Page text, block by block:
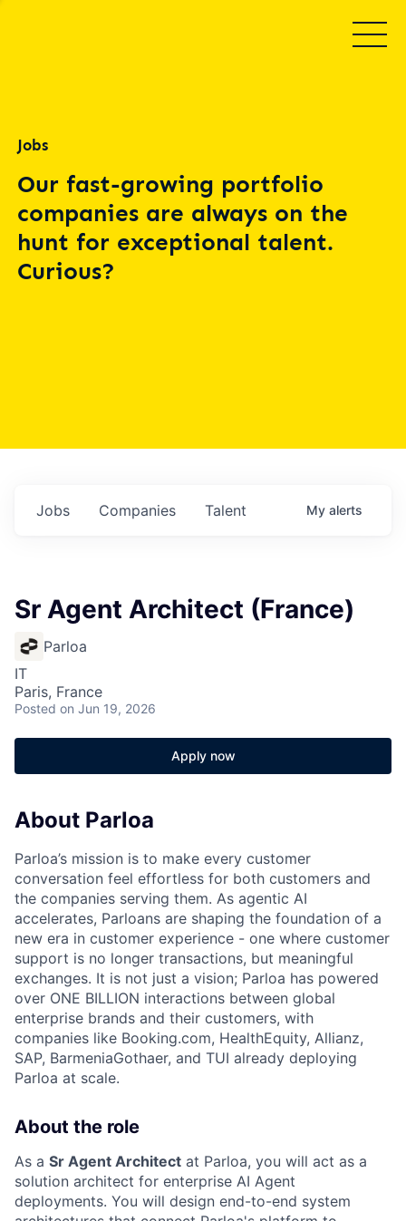
Jobs
Our fast-growing portfolio
companies are always on the
hunt for exceptional talent.
Curious?
Jobs Companies Talent My alerts
Sr Agent Architect (France)
Parloa
IT
Paris, France
Posted on Jun 19, 2026
Apply now
About Parloa
Parloa’s mission is to make every customer
conversation feel effortless for both customers and
the companies serving them. As agentic AI
accelerates, Parloans are shaping the foundation of a
new era in customer experience - one where customer
support is no longer transactions, but meaningful
exchanges. It is not just a vision; Parloa has powered
over ONE BILLION interactions between global
enterprise brands and their customers, with
companies like Booking.com, HealthEquity, Allianz,
SAP, BarmeniaGothaer, and TUI already deploying
Parloa at scale.
About the role
As a Sr Agent Architect at Parloa, you will act as a
solution architect for enterprise AI Agent
deployments. You will design end-to-end system